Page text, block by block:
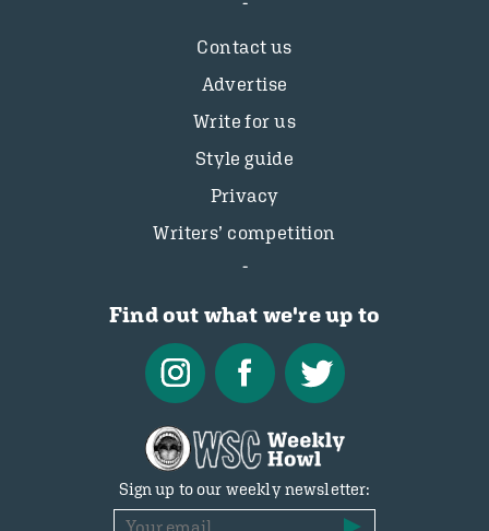
Contact us
Advertise
Write for us
Style guide
Privacy
Writers’ competition
Find out what we're up to
Sign up to our weekly newsletter: